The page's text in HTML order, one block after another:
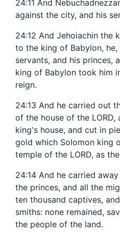
24:11 And
against the city, and his
24:12 And Jehoiachin the
to the king of Babylon,
servants, and his princes,
king of Babylon took him
reign.
24:13 And he carried out
of the house of the
king's house, and cut in
gold which Solomon king
temple of the LORD, as
24:14 And he carried
the princes, and all the
ten thousand captives,
smiths: none remained,
the people of the land.